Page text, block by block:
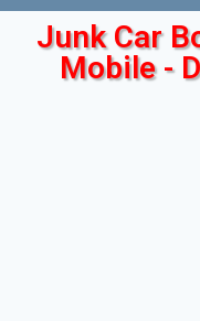
Junk Car
Mobile -